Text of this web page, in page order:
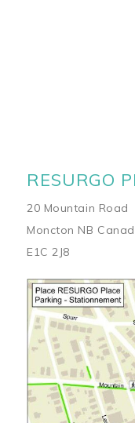
RESURGO
20 Mountain Road
Moncton NB
E1C 2J8